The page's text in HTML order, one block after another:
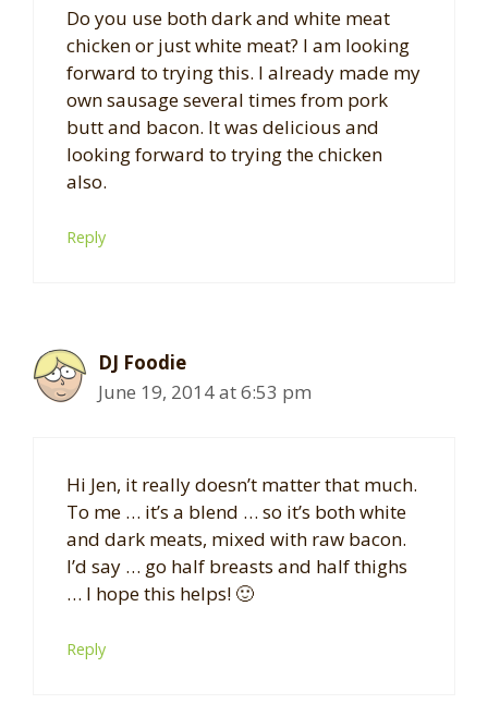
Do you use both dark and white meat
chicken or just white meat? I am looking
forward to trying this. I already made my
own sausage several times from pork
butt and bacon. It was delicious and
looking forward to trying the chicken
also.
Reply
DJ Foodie
June 19, 2014 at 6:53 pm
Hi Jen, it really doesn’t matter that much.
To me … it’s a blend … so it’s both white
and dark meats, mixed with raw bacon.
I’d say … go half breasts and half thighs
… I hope this helps! 🙂
Reply